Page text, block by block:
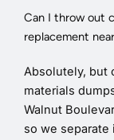
Can I throw out
replacement
Absolutely, but
materials
Walnut
so we separate